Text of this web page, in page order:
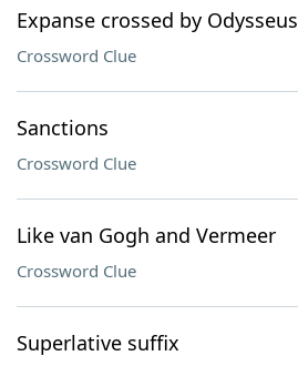
Expanse crossed by Odysseus
Crossword Clue
Sanctions
Crossword Clue
Like van Gogh and Vermeer
Crossword Clue
Superlative suffix